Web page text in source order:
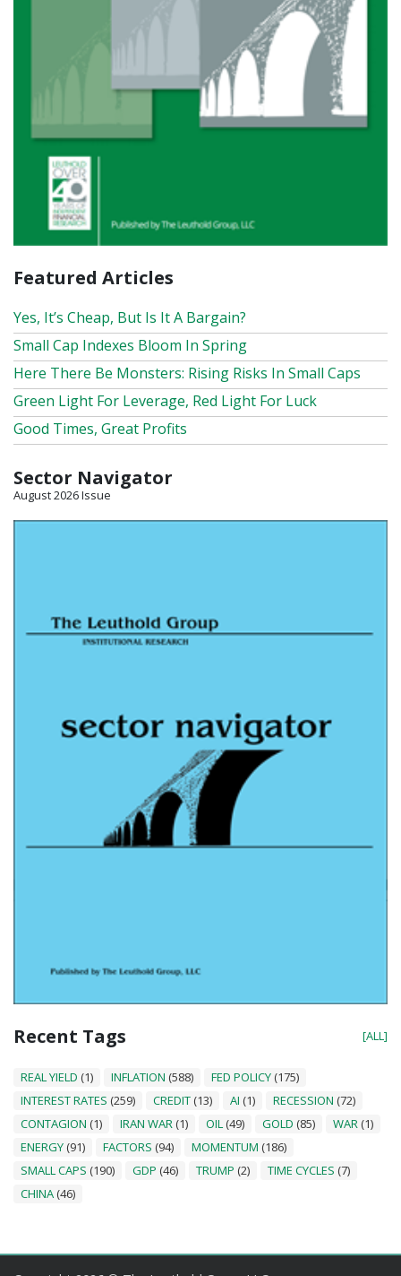
Featured Articles
Yes, It’s Cheap, But Is It A Bargain?
Small Cap Indexes Bloom In Spring
Here There Be Monsters: Rising Risks In Small Caps
Green Light For Leverage, Red Light For Luck
Good Times, Great Profits
Sector Navigator
August 2026 Issue
Recent Tags [ALL]
REAL YIELD (1) INFLATION (588) FED POLICY (175)
INTEREST RATES (259) CREDIT (13) AI (1) RECESSION (72)
CONTAGION (1) IRAN WAR (1) OIL (49) GOLD (85) WAR (1)
ENERGY (91) FACTORS (94) MOMENTUM (186)
SMALL CAPS (190) GDP (46) TRUMP (2) TIME CYCLES (7)
CHINA (46)